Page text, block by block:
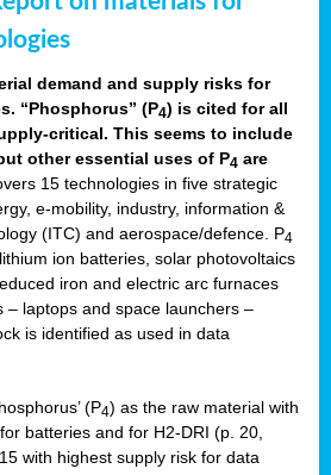
demand and supply risks for
“Phosphorus” (P4) is cited for all
critical. This seems to include
other essential uses of P4 are
15 technologies in five strategic
e-mobility, industry, information &
(ITC) and aerospace/defence. P4
ion batteries, solar photovoltaics
iron and electric arc furnaces
– laptops and space launchers –
is identified as used in data
(P4) as the raw material with
batteries and for H2-DRI (p. 20,
with highest supply risk for data